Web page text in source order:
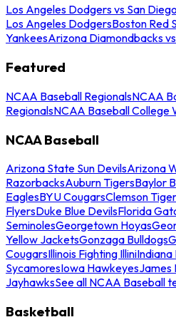
Los Angeles Dodgers vs San
Los Angeles DodgersBoston Red
YankeesArizona Diamondbacks
Featured
NCAA Baseball RegionalsNCAA
RegionalsNCAA Baseball College
NCAA Baseball
Arizona State Sun DevilsArizona
RazorbacksAuburn TigersBaylor
EaglesBYU CougarsClemson
FlyersDuke Blue DevilsFlorida
SeminolesGeorgetown Hoyas
Yellow JacketsGonzaga Bulldogs
CougarsIllinois Fighting IlliniIndiana
SycamoresIowa HawkeyesJames
JayhawksSee all NCAA Baseball
Basketball